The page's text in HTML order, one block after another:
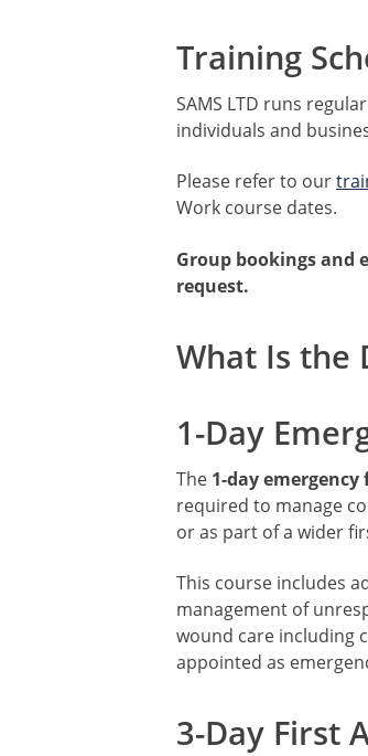
Training
SAMS LTD runs
individuals and
Please refer to our
Work course dates.
Group bookings and
request.
What Is the
1-Day
The 1-day
required to manage
or as part of a wider
This course includes
management of
wound care including
appointed as
3-Day First